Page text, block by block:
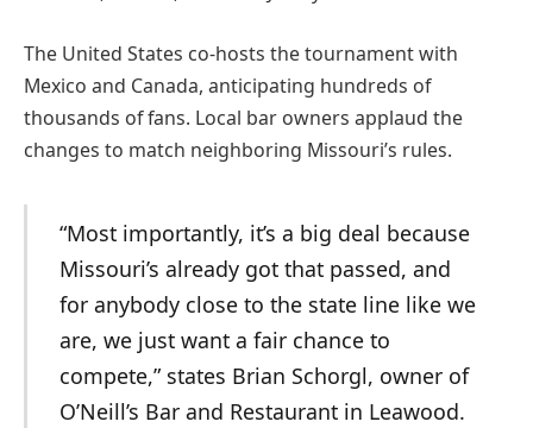
The United States co-hosts the tournament with
Mexico and Canada, anticipating hundreds of
thousands of fans. Local bar owners applaud the
changes to match neighboring Missouri’s rules.
“Most importantly, it’s a big deal because
Missouri’s already got that passed, and
for anybody close to the state line like we
are, we just want a fair chance to
compete,” states Brian Schorgl, owner of
O’Neill’s Bar and Restaurant in Leawood.